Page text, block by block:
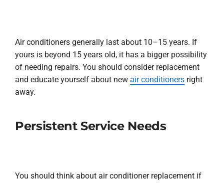
Air conditioners generally last about 10–15 years. If
yours is beyond 15 years old, it has a bigger possibility
of needing repairs. You should consider replacement
and educate yourself about new air conditionersright
away.
Persistent Service Needs
You should think about air conditioner replacement if